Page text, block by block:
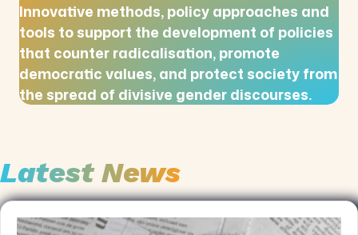
Innovative methods, policy approaches and
tools to support the development of policies
that counter radicalisation, promote
democratic values, and protect society from
the spread of divisive gender discourses.
Latest News